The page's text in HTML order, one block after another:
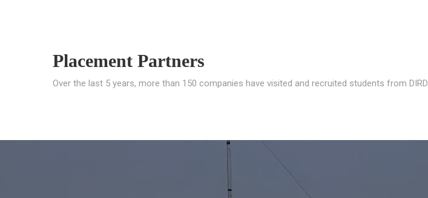
Placement Partners
Over the last 5 years, more than 150 companies have visited and recruited students from DIRD.